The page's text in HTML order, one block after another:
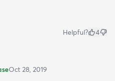
Helpful? 4
Oct 28, 2019